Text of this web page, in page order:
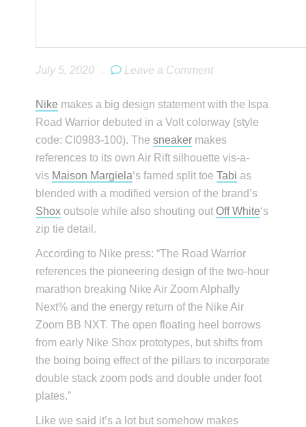
July 5, 2020 . Leave a Comment
Nike makes a big design statement with the Ispa
Road Warrior debuted in a Volt colorway (style
code: CI0983-100). Thesneaker makes
references to its own Air Rift silhouette vis-a-
vis Maison Margiela‘s famed split toeTabi as
blended with a modified version of the brand’s
Shox outsole while also shouting outOff White‘s
zip tie detail.
According to Nike press: “The Road Warrior
references the pioneering design of the two-hour
marathon breaking Nike Air Zoom Alphafly
Next% and the energy return of the Nike Air
Zoom BB NXT. The open floating heel borrows
from early Nike Shox prototypes, but shifts from
the boing boing effect of the pillars to incorporate
double stack zoom pods and double under foot
plates.”
Like we said it’s a lot but somehow makes